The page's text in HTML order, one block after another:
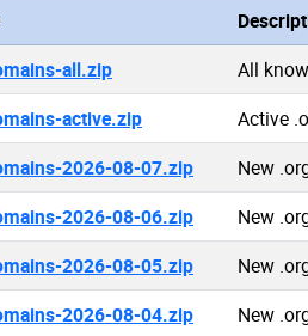
all.zip All
active.zip Active
2026-08-07.zip New
2026-08-06.zip New
2026-08-05.zip New
2026-08-04.zip New